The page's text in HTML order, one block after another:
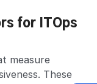
for ITOps
measure
These